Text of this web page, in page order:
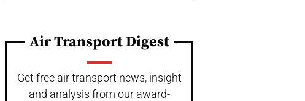
Air Transport Digest
Get free air transport news, insight
and analysis from our award-